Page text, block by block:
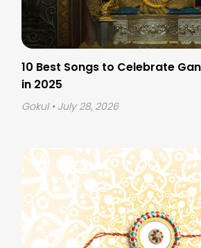
10 Best Songs to Celebrate
in 2025
Gokul • July 28, 2026